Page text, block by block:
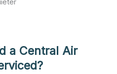
a Central Air